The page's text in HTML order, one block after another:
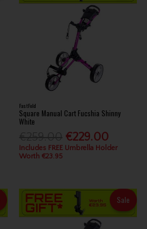
FastFold
Square Manual Cart Fucshia Shinny
White
€229.00
Includes FREE Umbrella Holder
Worth €23.95
Sale